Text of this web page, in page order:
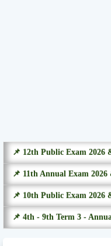
📌 12th Public Exam 2026
📌 11th Annual Exam 2026
📌 10th Public Exam 2026
📌 4th - 9th Term 3 -